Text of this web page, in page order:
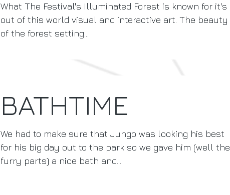
What The Festival's Illuminated Forest is known for it's
out of this world visual and interactive art. The beauty
of the forest setting...
BATHTIME
We had to make sure that Jungo was looking his best
for his big day out to the park so we gave him (well the
furry parts) a nice bath and...